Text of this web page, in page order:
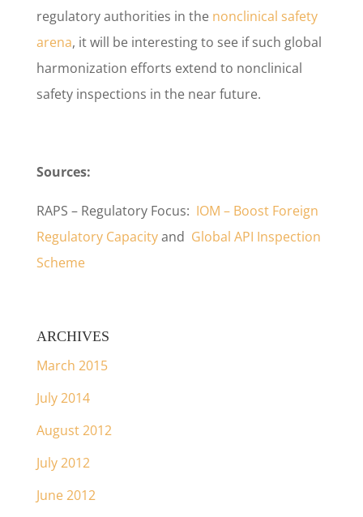
regulatory authorities in the nonclinical safety
arena, it will be interesting to see if such global
harmonization efforts extend to nonclinical
safety inspections in the near future.
Sources:
RAPS – Regulatory Focus: IOM – Boost Foreign
Regulatory Capacityand Global API Inspection
Scheme
ARCHIVES
March 2015
July 2014
August 2012
July 2012
June 2012